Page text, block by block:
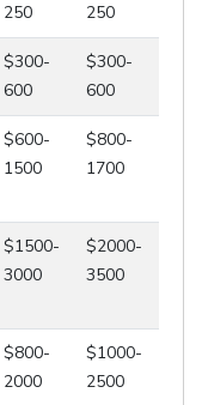
250
250
$300-
600
$300-
600
$600-
1500
$800-
1700
$1500-
3000
$2000-
3500
$800-
2000
$1000-
2500